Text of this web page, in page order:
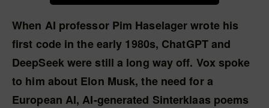
When AI professor Pim Haselager wrote his
first code in the early 1980s, ChatGPT and
DeepSeek were still a long way off. Vox spoke
to him about Elon Musk, the need for a
European AI, AI-generated Sinterklaas poems